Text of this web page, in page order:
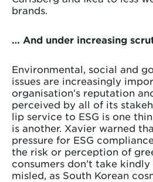
brands.
… And under increasing
Environmental, social and
issues are increasingly
organisation’s reputation
perceived by all of its
lip service to ESG is one
is another. Xavier warned
pressure for ESG
the risk or perception of
consumers don’t take
misled, as South Korean